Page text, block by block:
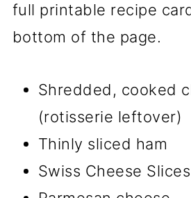
full printable recipe
bottom of the page.
Shredded, cooked
(rotisserie leftover)
Thinly sliced ham
Swiss Cheese Slices